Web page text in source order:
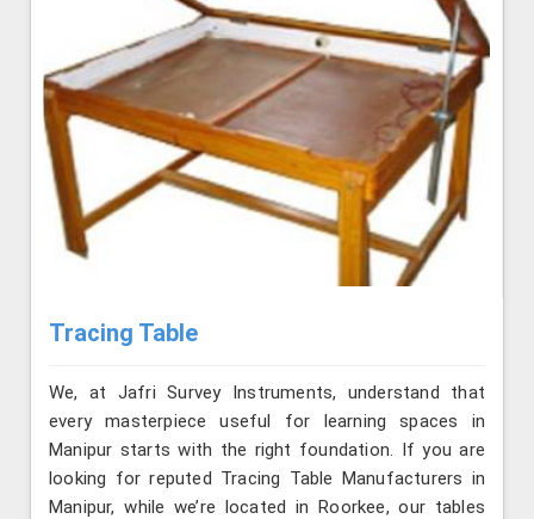
Tracing Table
We, at Jafri Survey Instruments, understand that
every masterpiece useful for learning spaces in
Manipur starts with the right foundation. If you are
looking for reputed Tracing Table Manufacturers in
Manipur, while we’re located in Roorkee, our tables